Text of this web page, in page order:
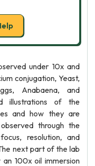
under 10x and
conjugation, Yeast,
Anabaena, and
illustrations of the
and how they are
through the
resolution, and
next part of the lab
100x oil immersion